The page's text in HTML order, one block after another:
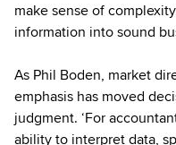
make sense of
information into sound
As Phil Boden, market
emphasis has moved
judgment. ‘For
ability to interpret data,